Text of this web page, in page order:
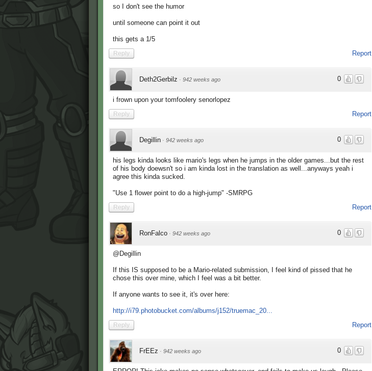
so I don't see the humor
until someone can point it out
this gets a 1/5
Report
Reply
0
Deth2Gerbilz · 942 weeks ago
i frown upon your tomfoolery senorlopez
Report
Reply
0
Degillin · 942 weeks ago
his legs kinda looks like mario's legs when he jumps in the older games...but the rest
of his body doewsn't so i am kinda lost in the translation as well...anyways yeah i
agree this kinda sucked.
"Use 1 flower point to do a high-jump" -SMRPG
Report
Reply
0
RonFalco · 942 weeks ago
@Degillin
If this IS supposed to be a Mario-related submission, I feel kind of pissed that he
chose this over mine, which I feel was a bit better.
If anyone wants to see it, it's over here:
http://i79.photobucket.com/albums/j152/truemac_20...
Report
Reply
0
FrEEz · 942 weeks ago